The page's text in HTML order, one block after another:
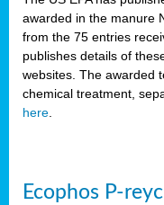
awarded in the manure
from the 75 entries
publishes details of
websites. The awarded
chemical treatment,
here
Ecophos P-